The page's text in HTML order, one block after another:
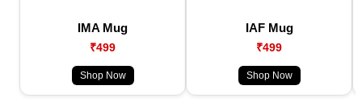
IMA Mug
₹499
Shop Now
IAF Mug
₹499
Shop Now